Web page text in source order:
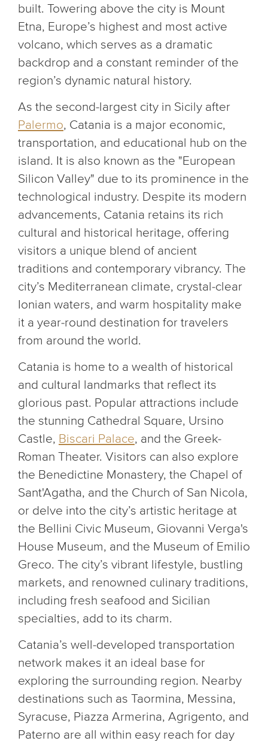
built. Towering above the city is Mount
Etna, Europe’s highest and most active
volcano, which serves as a dramatic
backdrop and a constant reminder of the
region’s dynamic natural history.
As the second-largest city in Sicily after
Palermo, Catania is a major economic,
transportation, and educational hub on the
island. It is also known as the "European
Silicon Valley" due to its prominence in the
technological industry. Despite its modern
advancements, Catania retains its rich
cultural and historical heritage, offering
visitors a unique blend of ancient
traditions and contemporary vibrancy. The
city’s Mediterranean climate, crystal-clear
Ionian waters, and warm hospitality make
it a year-round destination for travelers
from around the world.
Catania is home to a wealth of historical
and cultural landmarks that reflect its
glorious past. Popular attractions include
the stunning Cathedral Square, Ursino
Castle, Biscari Palace, and the Greek-
Roman Theater. Visitors can also explore
the Benedictine Monastery, the Chapel of
Sant'Agatha, and the Church of San Nicola,
or delve into the city’s artistic heritage at
the Bellini Civic Museum, Giovanni Verga's
House Museum, and the Museum of Emilio
Greco. The city’s vibrant lifestyle, bustling
markets, and renowned culinary traditions,
including fresh seafood and Sicilian
specialties, add to its charm.
Catania’s well-developed transportation
network makes it an ideal base for
exploring the surrounding region. Nearby
destinations such as Taormina, Messina,
Syracuse, Piazza Armerina, Agrigento, and
Paterno are all within easy reach for day